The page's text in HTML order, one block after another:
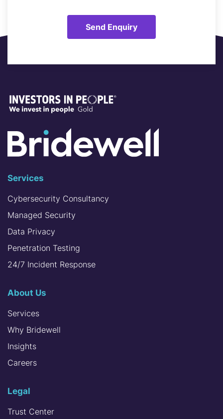
Services
Cybersecurity Consultancy
Managed Security
Data Privacy
Penetration Testing
24/7 Incident Response
About Us
Services
Why Bridewell
Insights
Careers
Legal
Trust Center